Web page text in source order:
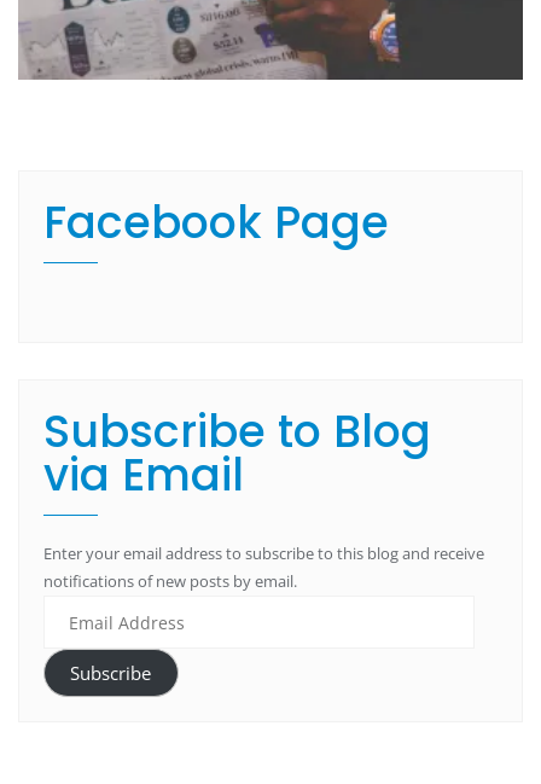
Facebook Page
Subscribe to Blog
via Email
Enter your email address to subscribe to this blog and receive
notifications of new posts by email.
Subscribe